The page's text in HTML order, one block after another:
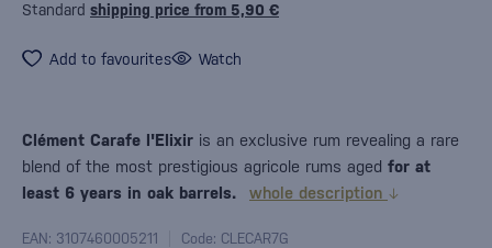
Standard shipping price from 5,90 €
Add to favourites Watch
Clément Carafe l'Elixir is an exclusive rum revealing a rare
blend of the most prestigious agricole rums aged for at
least 6 years in oak barrels.
whole description
EAN: 3107460005211 Code: CLECAR7G